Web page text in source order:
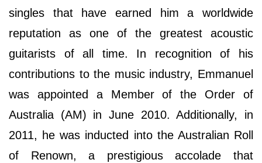
singles that have earned him a worldwide
reputation as one of the greatest acoustic
guitarists of all time. In recognition of his
contributions to the music industry, Emmanuel
was appointed a Member of the Order of
Australia (AM) in June 2010. Additionally, in
2011, he was inducted into the Australian Roll
of Renown, a prestigious accolade that